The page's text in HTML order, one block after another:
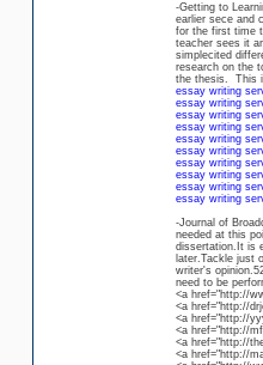
-Getting to
earlier sece and
for the first time
teacher sees it
simplecited
research on the
the thesis. This
essay writing
essay writing
essay writing
essay writing
essay writing
essay writing
essay writing
essay writing
essay writing
essay writing
-Journal of
needed at this
dissertation.It is
later.Tackle just
writer's
need to be
<a href="http://
<a href="http://
<a href="http://
<a href="http://
<a href="http://
<a href="http://